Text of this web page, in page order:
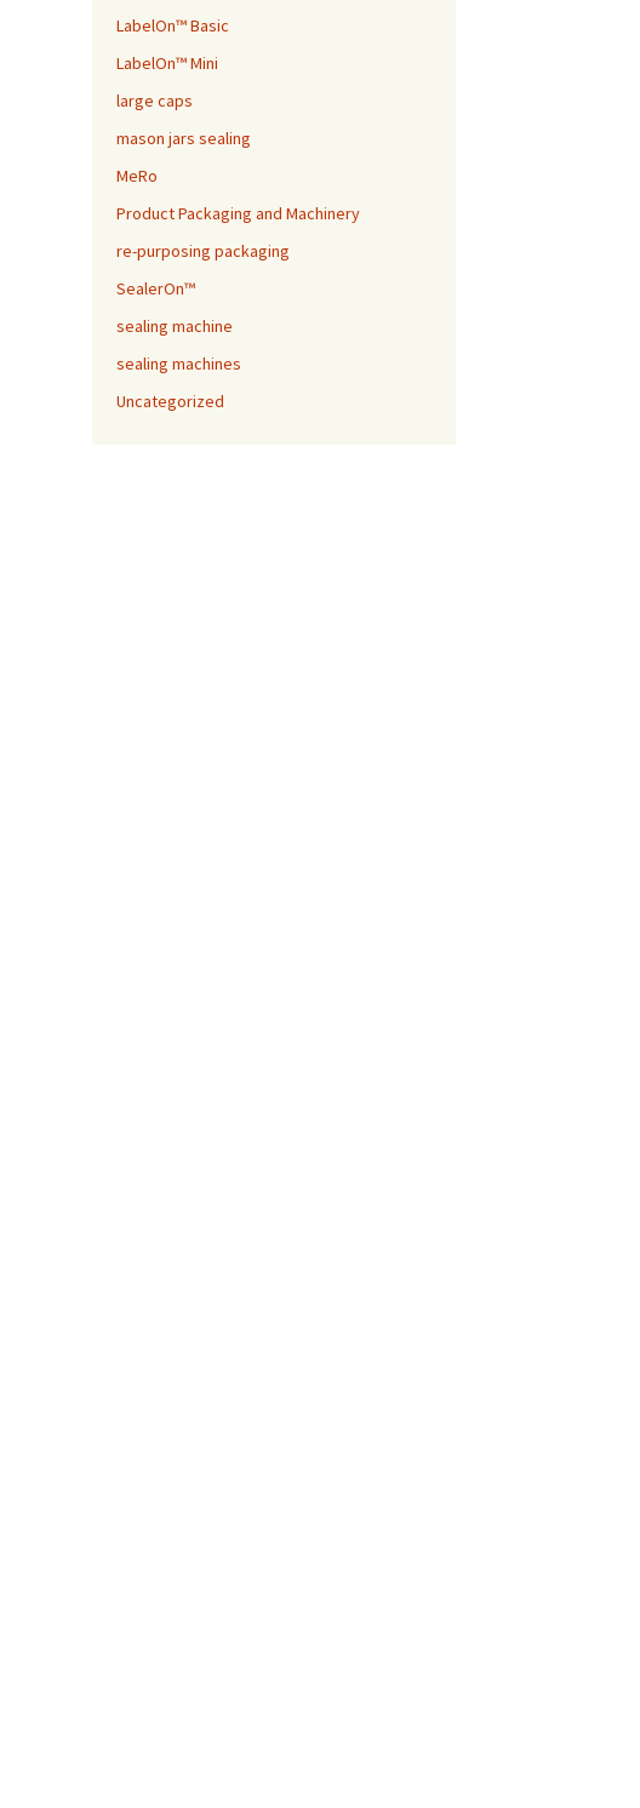
LabelOn™ Basic
LabelOn™ Mini
large caps
mason jars sealing
MeRo
Product Packaging and Machinery
re-purposing packaging
SealerOn™
sealing machine
sealing machines
Uncategorized